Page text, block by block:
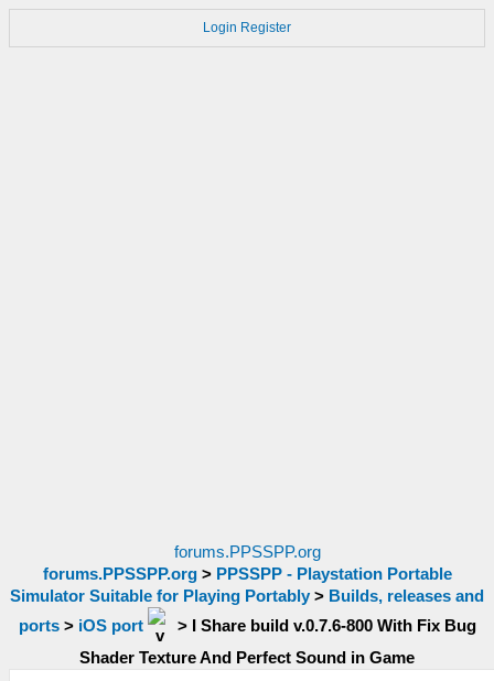
Login Register
forums.PPSSPP.org
forums.PPSSPP.org> PPSSPP - Playstation Portable
Simulator Suitable for Playing Portably > Builds, releases and
ports> iOS port >
I Share build v.0.7.6-800 With Fix Bug
Shader Texture And Perfect Sound in Game